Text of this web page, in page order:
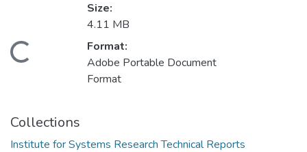
Loading...
Size:
4.11 MB
Format:
Adobe Portable Document
Format
Collections
Institute for Systems Research Technical Reports